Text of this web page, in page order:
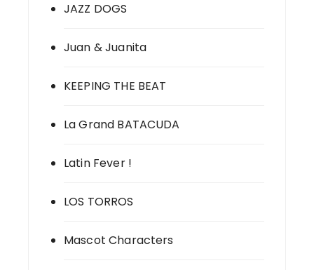
JAZZ DOGS
Juan & Juanita
KEEPING THE BEAT
La Grand BATACUDA
Latin Fever !
LOS TORROS
Mascot Characters